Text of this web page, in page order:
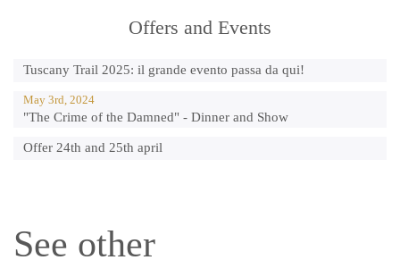
Offers and Events
Tuscany Trail 2025: il grande evento passa da qui!
May 3rd, 2024
"The Crime of the Damned" - Dinner and Show
Offer 24th and 25th april
See other